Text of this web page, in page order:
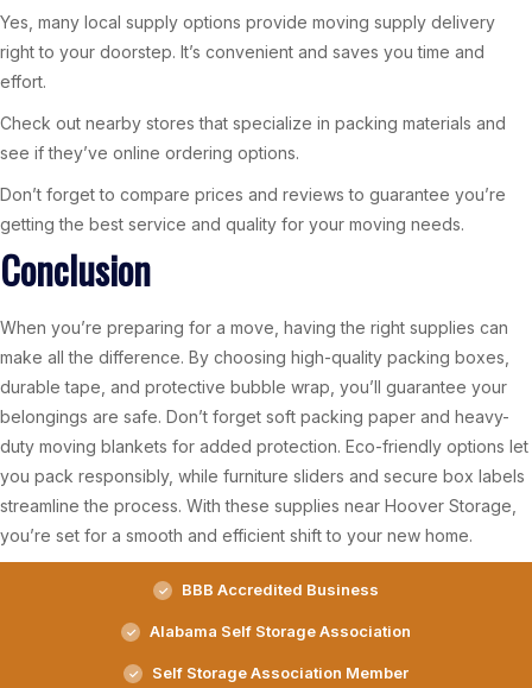
Yes, many local supply options provide moving supply delivery
right to your doorstep. It’s convenient and saves you time and
effort.
Check out nearby stores that specialize in packing materials and
see if they’ve online ordering options.
Don’t forget to compare prices and reviews to guarantee you’re
getting the best service and quality for your moving needs.
Conclusion
When you’re preparing for a move, having the right supplies can
make all the difference. By choosing high-quality packing boxes,
durable tape, and protective bubble wrap, you’ll guarantee your
belongings are safe. Don’t forget soft packing paper and heavy-
duty moving blankets for added protection. Eco-friendly options let
you pack responsibly, while furniture sliders and secure box labels
streamline the process. With these supplies near Hoover Storage,
you’re set for a smooth and efficient shift to your new home.
BBB Accredited Business
Alabama Self Storage Association
Self Storage Association Member